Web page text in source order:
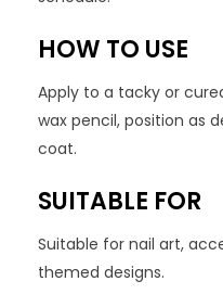
HOW TO USE
Apply to a tacky or
wax pencil, position as
coat.
SUITABLE FOR
Suitable for nail art,
themed designs.